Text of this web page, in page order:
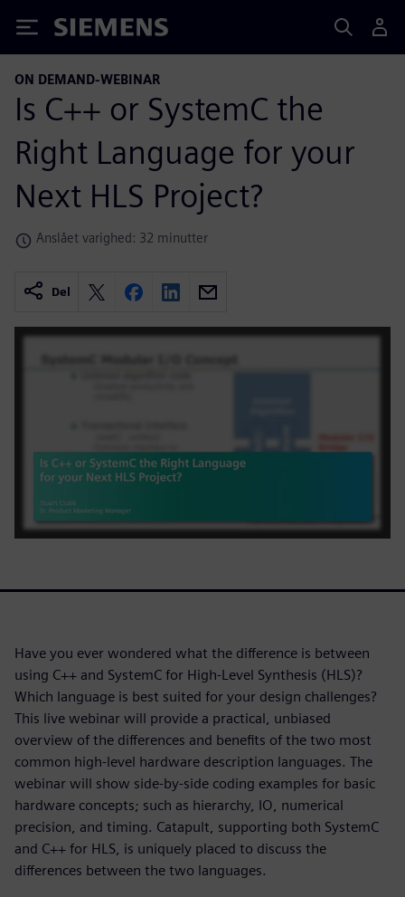
Siemens
ON DEMAND-WEBINAR
Is C++ or SystemC the
Right Language for your
Next HLS Project?
Anslået varighed: 32 minutter
Del
Have you ever wondered what the difference is between
using C++ and SystemC for High-Level Synthesis (HLS)?
Which language is best suited for your design challenges?
This live webinar will provide a practical, unbiased
overview of the differences and benefits of the two most
common high-level hardware description languages. The
webinar will show side-by-side coding examples for basic
hardware concepts; such as hierarchy, IO, numerical
precision, and timing. Catapult, supporting both SystemC
and C++ for HLS, is uniquely placed to discuss the
differences between the two languages.